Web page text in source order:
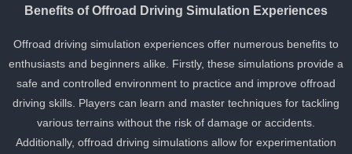
Benefits of Offroad Driving Simulation Experiences
Offroad driving simulation experiences offer numerous benefits to
enthusiasts and beginners alike. Firstly, these simulations provide
safe and controlled environment to practice and improve offroad
driving skills. Players can learn and master techniques for tackling
various terrains without the risk of damage or accidents.
Additionally, offroad driving simulations allow for experimentation